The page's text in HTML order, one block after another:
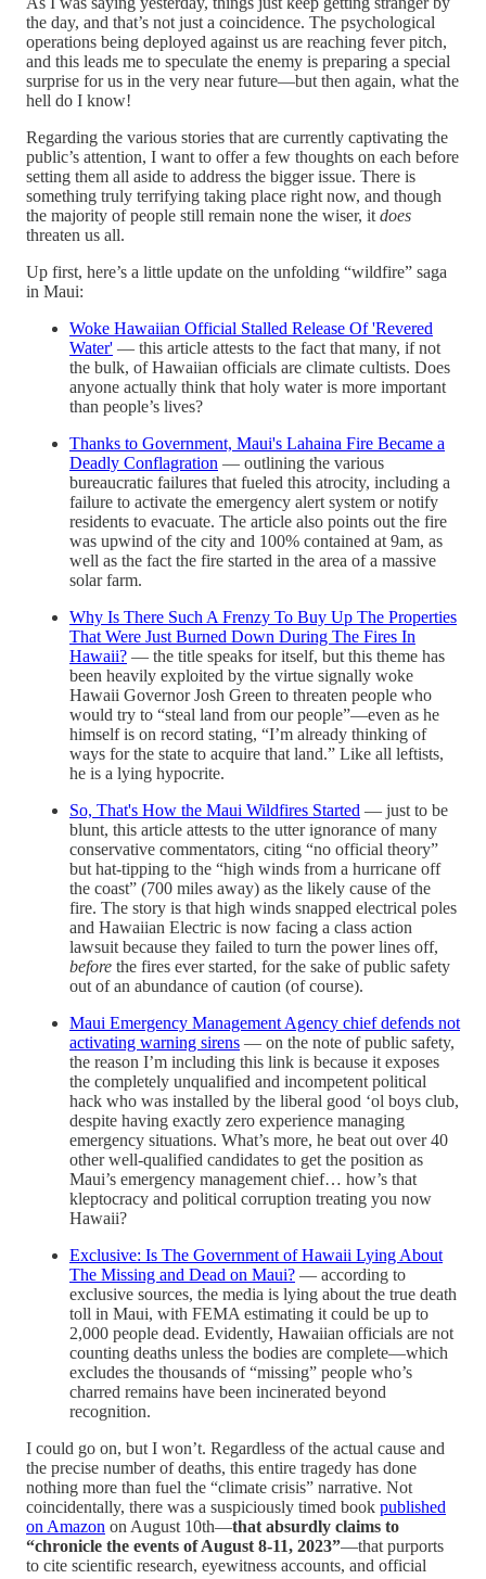
the day, and that’s not just a coincidence. The psychological
operations being deployed against us are reaching fever pitch,
and this leads me to speculate the enemy is preparing a special
surprise for us in the very near future—but then again, what the
hell do I know!
Regarding the various stories that are currently captivating the
public’s attention, I want to offer a few thoughts on each before
setting them all aside to address the bigger issue. There is
something truly terrifying taking place right now, and though
the majority of people still remain none the wiser, it does
threaten us all.
Up first, here’s a little update on the unfolding “wildfire” saga
in Maui:
Woke Hawaiian Official Stalled Release Of 'Revered
Water' — this article attests to the fact that many, if not
the bulk, of Hawaiian officials are climate cultists. Does
anyone actually think that holy water is more important
than people’s lives?
Thanks to Government, Maui's Lahaina Fire Became a
Deadly Conflagration — outlining the various
bureaucratic failures that fueled this atrocity, including a
failure to activate the emergency alert system or notify
residents to evacuate. The article also points out the fire
was upwind of the city and 100% contained at 9am, as
well as the fact the fire started in the area of a massive
solar farm.
Why Is There Such A Frenzy To Buy Up The Properties
That Were Just Burned Down During The Fires In
Hawaii? — the title speaks for itself, but this theme has
been heavily exploited by the virtue signally woke
Hawaii Governor Josh Green to threaten people who
would try to “steal land from our people”—even as he
himself is on record stating, “I’m already thinking of
ways for the state to acquire that land.” Like all leftists,
he is a lying hypocrite.
So, That's How the Maui Wildfires Started — just to be
blunt, this article attests to the utter ignorance of many
conservative commentators, citing “no official theory”
but hat-tipping to the “high winds from a hurricane off
the coast” (700 miles away) as the likely cause of the
fire. The story is that high winds snapped electrical poles
and Hawaiian Electric is now facing a class action
lawsuit because they failed to turn the power lines off,
before the fires ever started, for the sake of public safety
out of an abundance of caution (of course).
Maui Emergency Management Agency chief defends not
activating warning sirens — on the note of public safety,
the reason I’m including this link is because it exposes
the completely unqualified and incompetent political
hack who was installed by the liberal good ‘ol boys club,
despite having exactly zero experience managing
emergency situations. What’s more, he beat out over 40
other well-qualified candidates to get the position as
Maui’s emergency management chief… how’s that
kleptocracy and political corruption treating you now
Hawaii?
Exclusive: Is The Government of Hawaii Lying About
The Missing and Dead on Maui? — according to
exclusive sources, the media is lying about the true death
toll in Maui, with FEMA estimating it could be up to
2,000 people dead. Evidently, Hawaiian officials are not
counting deaths unless the bodies are complete—which
excludes the thousands of “missing” people who’s
charred remains have been incinerated beyond
recognition.
I could go on, but I won’t. Regardless of the actual cause and
the precise number of deaths, this entire tragedy has done
nothing more than fuel the “climate crisis” narrative. Not
coincidentally, there was a suspiciously timed book published
on Amazon on August 10th—that absurdly claims to
“chronicle the events of August 8-11, 2023”—that purports
to cite scientific research, eyewitness accounts, and official